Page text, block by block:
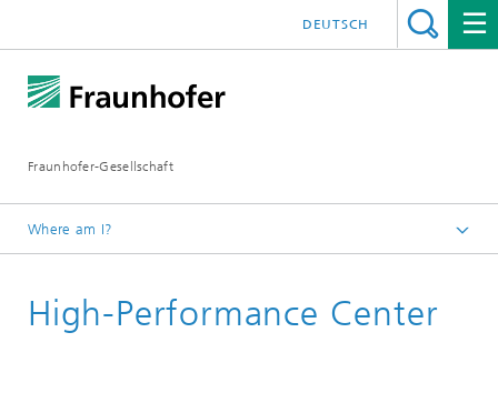
Fraunhofer-Gesellschaft
DEUTSCH
Where am I?
Institutes and Research Units
High-Performance Center